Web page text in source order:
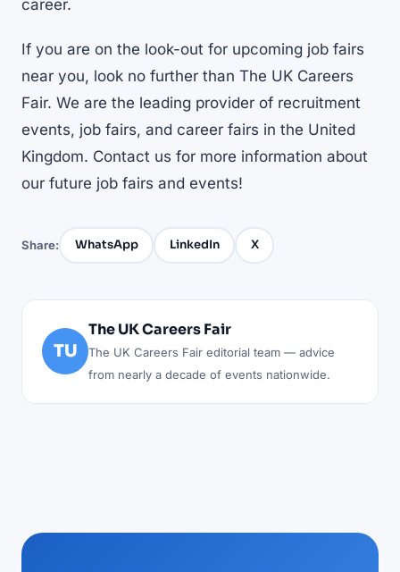
career.
If you are on the look-out for upcoming job fairs
near you, look no further than The UK Careers
Fair. We are the leading provider of recruitment
events, job fairs, and career fairs in the United
Kingdom. Contact us for more information about
our future job fairs and events!
Share: WhatsApp LinkedIn X
TU
The UK Careers Fair
The UK Careers Fair editorial team — advice
from nearly a decade of events nationwide.